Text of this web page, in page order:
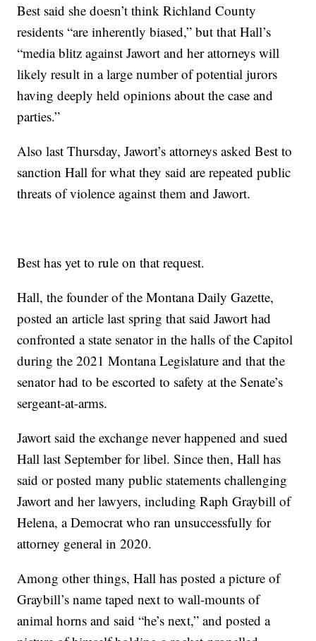
Best said she doesn’t think Richland County
residents “are inherently biased,” but that Hall’s
“media blitz against Jawort and her attorneys will
likely result in a large number of potential jurors
having deeply held opinions about the case and
parties.”
Also last Thursday, Jawort’s attorneys asked Best to
sanction Hall for what they said are repeated public
threats of violence against them and Jawort.
Best has yet to rule on that request.
Hall, the founder of the Montana Daily Gazette,
posted an article last spring that said Jawort had
confronted a state senator in the halls of the Capitol
during the 2021 Montana Legislature and that the
senator had to be escorted to safety at the Senate’s
sergeant-at-arms.
Jawort said the exchange never happened and sued
Hall last September for libel. Since then, Hall has
said or posted many public statements challenging
Jawort and her lawyers, including Raph Graybill of
Helena, a Democrat who ran unsuccessfully for
attorney general in 2020.
Among other things, Hall has posted a picture of
Graybill’s name taped next to wall-mounts of
animal horns and said “he’s next,” and posted a